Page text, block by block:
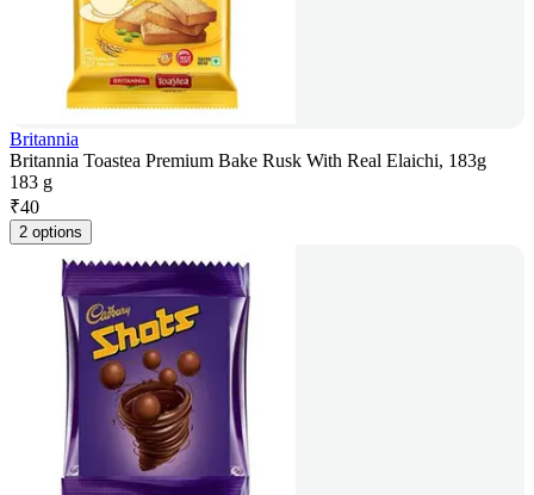
Britannia
Britannia Toastea Premium Bake Rusk With Real Elaichi, 183g
183 g
₹40
2 options